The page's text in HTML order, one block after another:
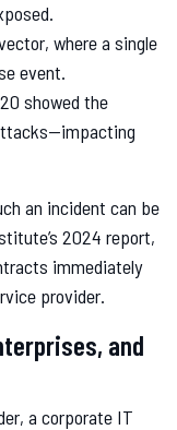
where a single
event.
showed the
an incident can be
2024 report,
immediately
provider.
and
a corporate IT